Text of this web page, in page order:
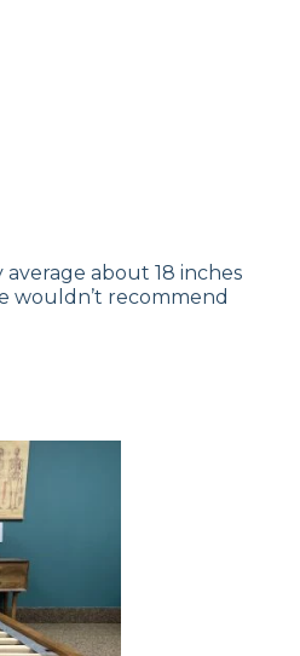
about 18 inches
wouldn’t recommend